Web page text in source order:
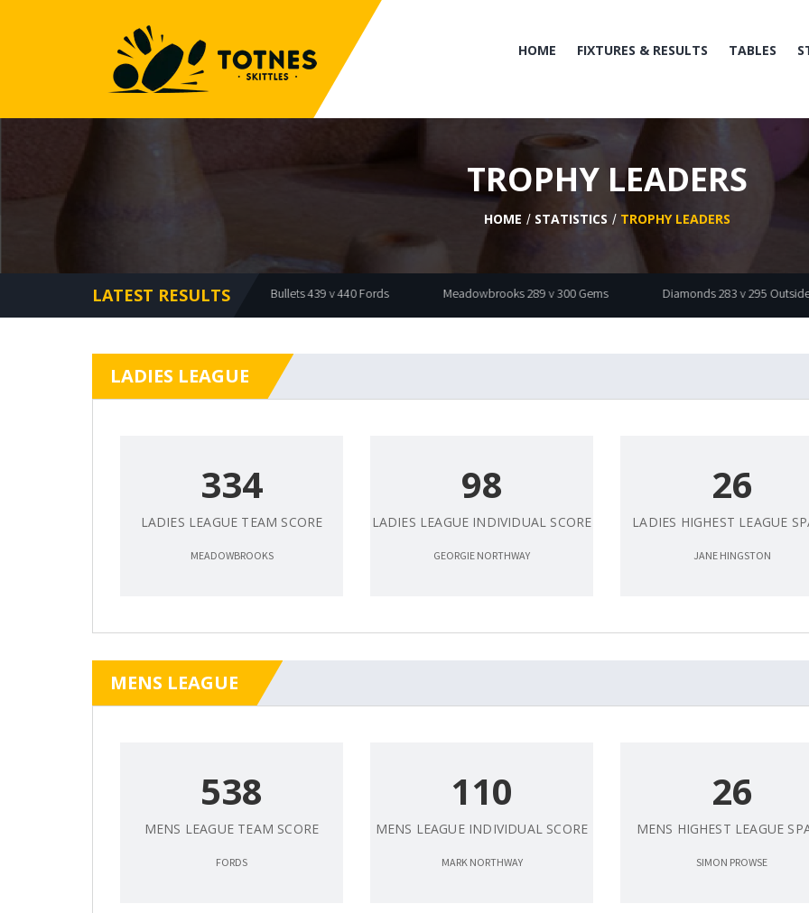
HOME FIXTURES & RESULTS TABLES
TROPHY LEADERS
HOME STATISTICS TROPHY LEADERS
LATEST RESULTS
Offcuts 479 v 473 Bullets Bullets 439 v 440 Fords Meadowbrooks 289 v 300 Gems Diamonds 283 v 295 Outsiders
LADIES LEAGUE
334
LADIES LEAGUE TEAM SCORE
MEADOWBROOKS
98
LADIES LEAGUE INDIVIDUAL SCORE
GEORGIE NORTHWAY
26
LADIES HIGHEST LEAGUE
JANE HINGSTON
MENS LEAGUE
538
MENS LEAGUE TEAM SCORE
FORDS
110
MENS LEAGUE INDIVIDUAL SCORE
MARK NORTHWAY
26
MENS HIGHEST LEAGUE
SIMON PROWSE